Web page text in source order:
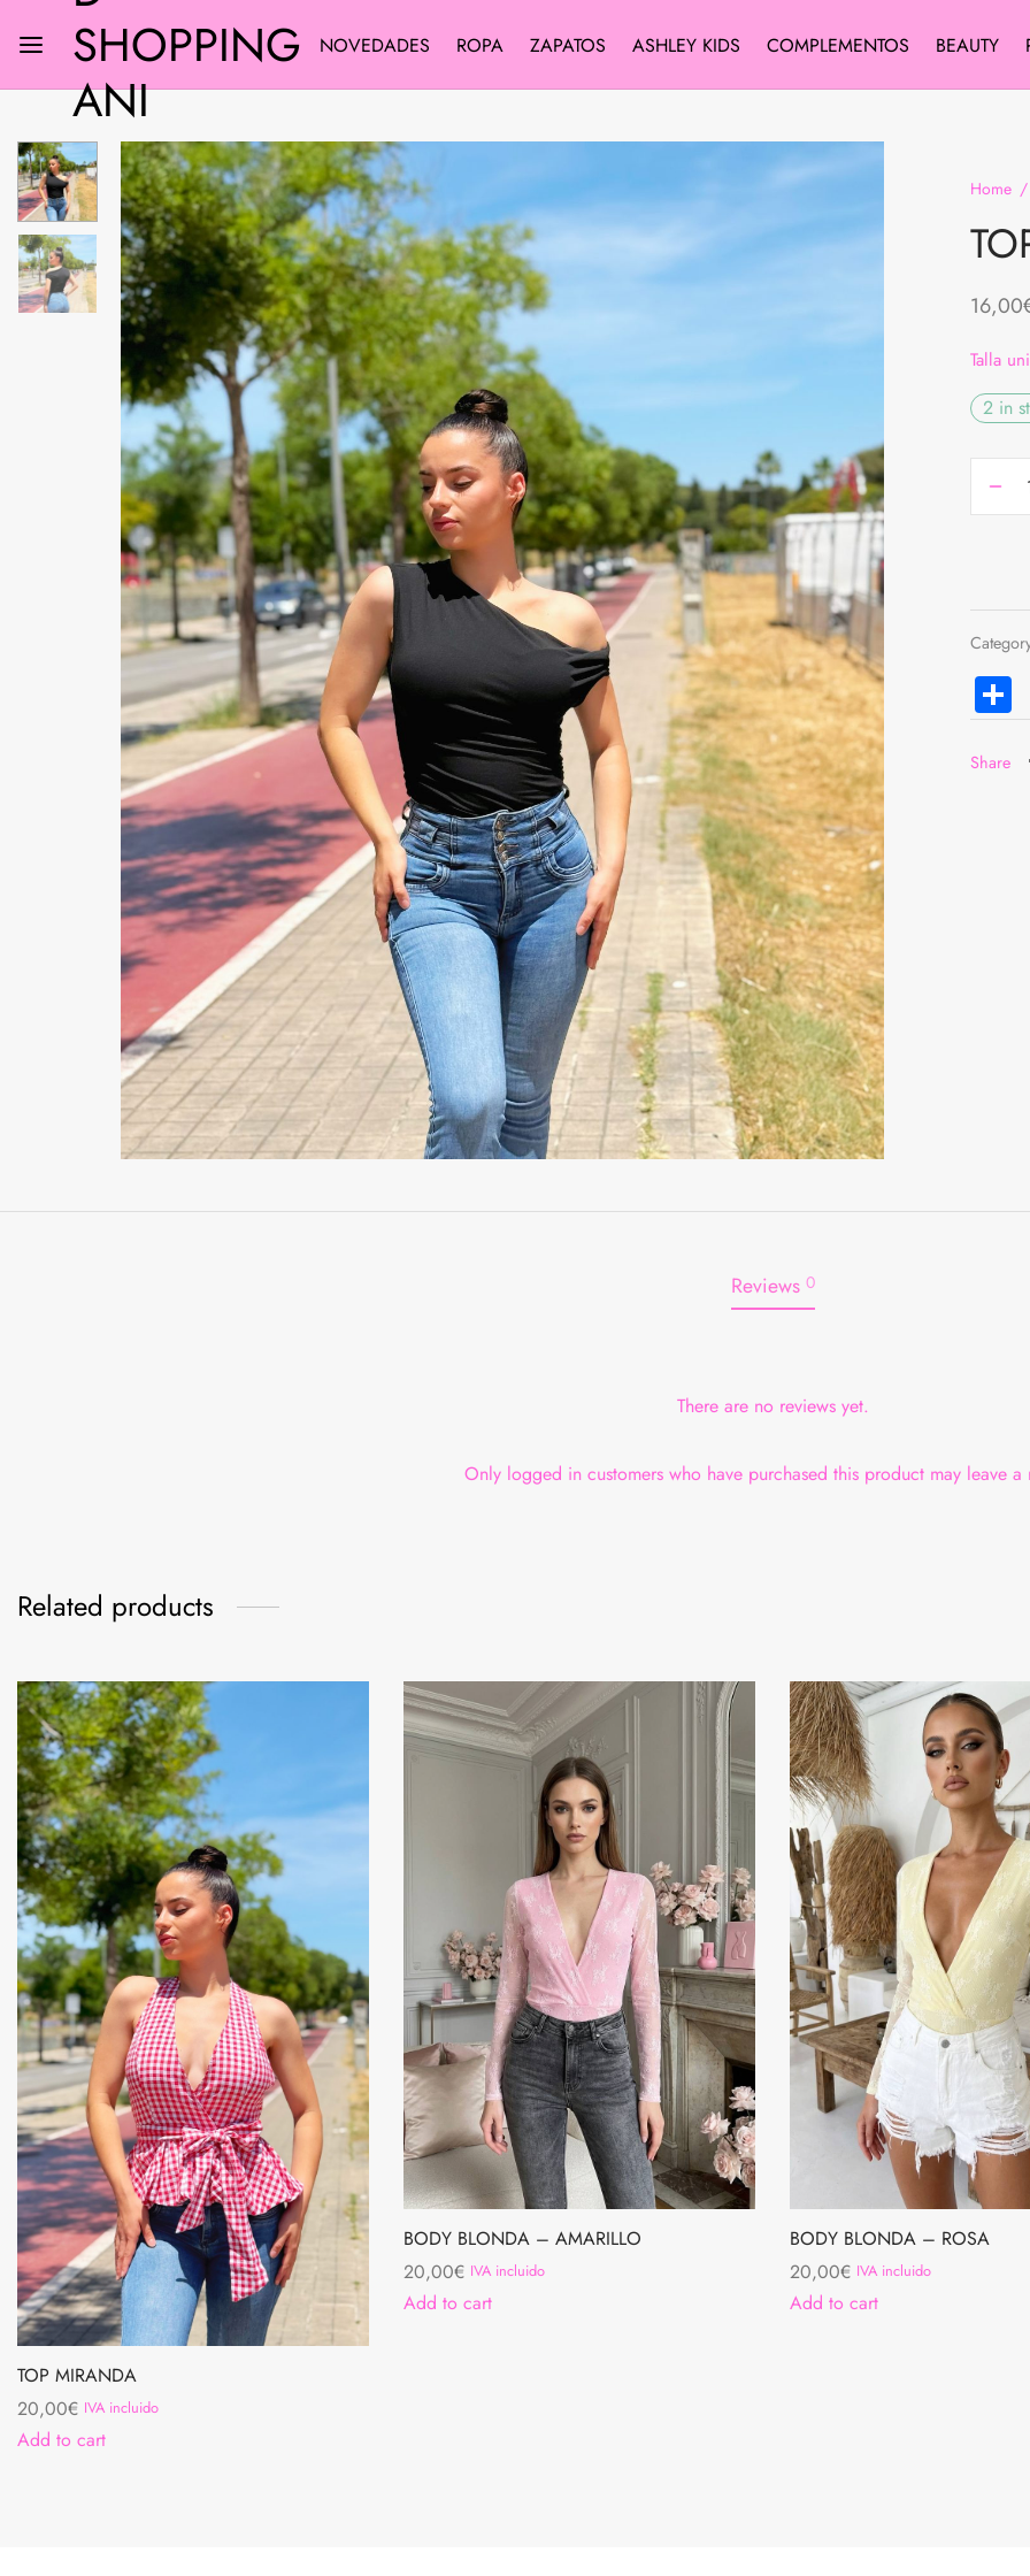
SHOPPING
ANI
NOVEDADES ROPA ZAPATOS ASHLEY KIDS COMPLEMENTOS BEAUTY
Home /
16,00
Talla
2 in
Share
Reviews 0
There are no reviews yet.
Only logged in customers who have purchased this product may leave a
Related products
TOP MIRANDA
20,00€ IVA incluido
Add to cart
BODY BLONDA – AMARILLO
20,00€ IVA incluido
Add to cart
BODY BLONDA – ROSA
20,00€ IVA incluido
Add to cart